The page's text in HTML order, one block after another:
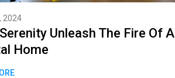
2024
Unleash The Fire Of A
Home